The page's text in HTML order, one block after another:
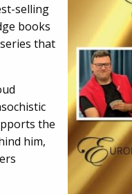
selling
books
that
the
him,